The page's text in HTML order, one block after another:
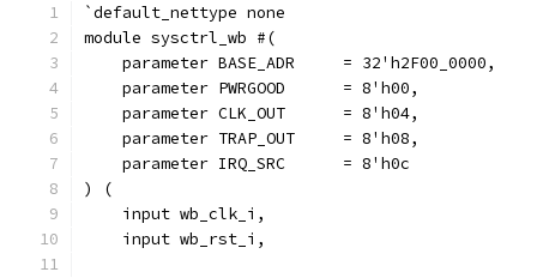
`default_nettype none
module sysctrl_wb #(
    parameter BASE_ADR     = 32'h2F00_0000,
    parameter PWRGOOD	   = 8'h00,
    parameter CLK_OUT      = 8'h04,
    parameter TRAP_OUT     = 8'h08,
    parameter IRQ_SRC      = 8'h0c
) (
    input wb_clk_i,
    input wb_rst_i,